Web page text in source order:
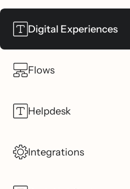
Digital Experiences
Flows
Helpdesk
Integrations